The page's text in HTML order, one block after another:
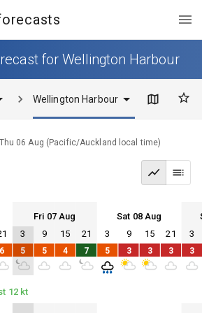
for Wellington Harbour
Wellington Harbour
06 Aug ( Pacific/Auckland local time)
Fri 07 Aug Sat 08 Aug
Fri 07 Sat 08 Sun 09
3 9 15 21 3 9 15 21 3
Fri 07 Sat 08 Sun 09
6 5 5 4 7 5 3 3 3 3
12 kt